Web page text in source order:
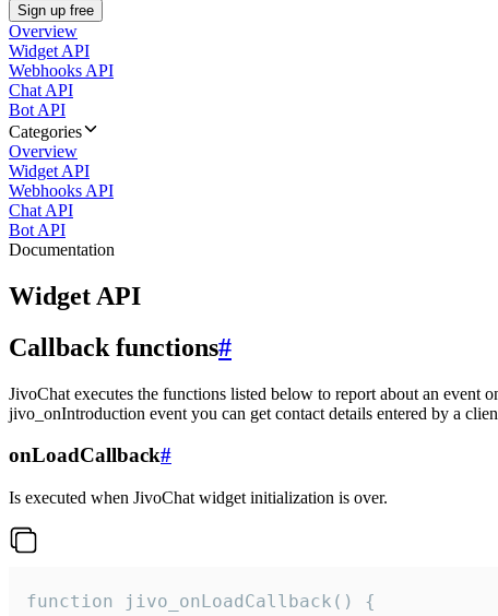
Sign up free
Overview
Widget API
Webhooks API
Chat API
Bot API
Categories
Overview
Widget API
Webhooks API
Chat API
Bot API
Documentation
Widget API
Callback functions#
JivoChat executes the functions listed below to report about an event
jivo_onIntroduction event you can get contact details entered by a
onLoadCallback#
Is executed when JivoChat widget initialization is over.
function jivo_onLoadCallback() {